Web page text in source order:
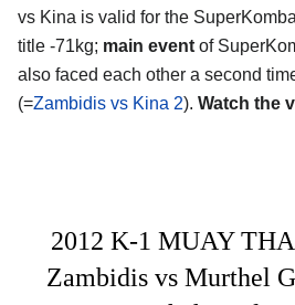
vs Kina is valid for the
title -71kg; main eventof
also faced each other a second
(=Zambidis vs Kina 2). Watch the
2012 K-1 MUAY
Zambidis vs Murthel